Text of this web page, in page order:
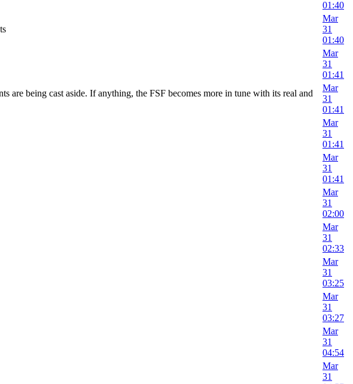
01:40
Mar
31
01:40
Mar
31
01:41
being cast aside. If anything, the FSF becomes more in tune with its real and
Mar
31
01:41
Mar
31
01:41
Mar
31
01:41
Mar
31
02:00
Mar
31
02:33
Mar
31
03:25
Mar
31
03:27
Mar
31
04:54
Mar
31